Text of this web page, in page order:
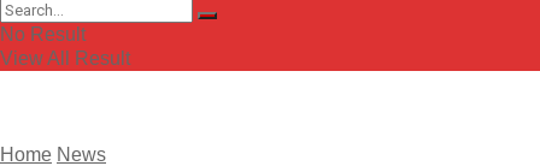
No Result
View All Result
Home News